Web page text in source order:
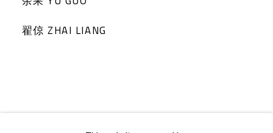
翟倞 ZHAI LIANG